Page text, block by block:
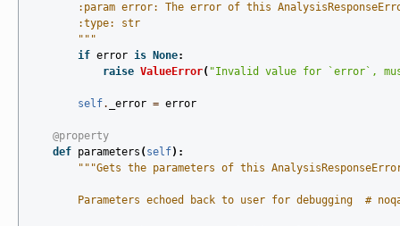
:param error: The error of this
        :type: str
        """
if error is None:
raise ValueError( "Invalid value for `error`,
self. _error = error
@property
def parameters ( self):
"""Gets the parameters of this
Parameters echoed back to user for debugging  #